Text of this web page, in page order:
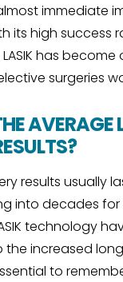
immediate
its high success
has
surgeries
AVERAGE
results usually
into decades for
technology
increased
to